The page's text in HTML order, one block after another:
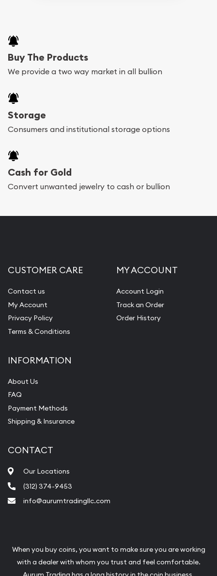
Buy The Products
We provide a two way market in all bullion
Storage
Consumers and institutional storage options
Cash for Gold
Convert unwanted jewelry to cash or bullion
CUSTOMER CARE
Contact us
My Account
Privacy Policy
Terms & Conditions
MY ACCOUNT
Account Login
Track an Order
Order History
INFORMATION
About Us
FAQ
Payment Methods
Shipping & Insurance
CONTACT
Our Locations
(312) 374-9453
info@aurumtradingllc.com
When you buy coins, you want to make sure you are working
with a dealer with whom you trust and feel comfortable.